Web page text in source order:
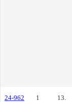
24-962 1 13.